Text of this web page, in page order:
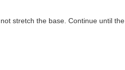
stretch the base. Continue until the